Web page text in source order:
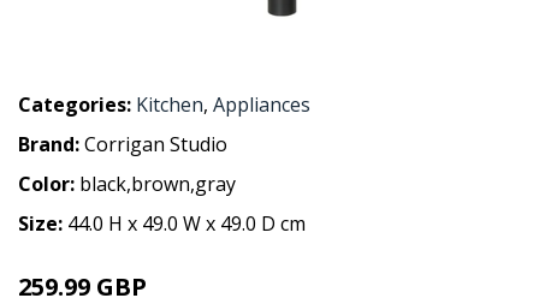
Categories: Kitchen, Appliances
Brand:Corrigan Studio
Color: black,brown,gray
Size: 44.0 H x 49.0 W x 49.0 D cm
259.99 GBP